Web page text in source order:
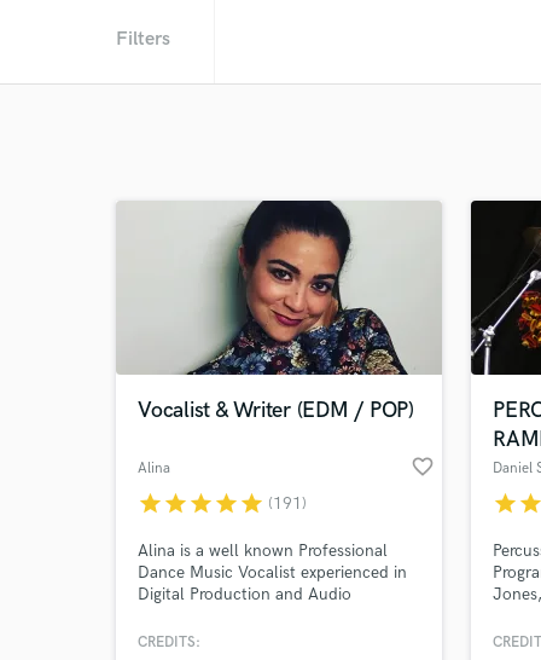
Filters
Vocalist & Writer (EDM / POP)
Alina favorite_border
starstarstarstarstar (191)
Alina is a well known Professional
Dance Music Vocalist experienced in
Digital Production and Audio
CREDITS:
Daniel
starstar